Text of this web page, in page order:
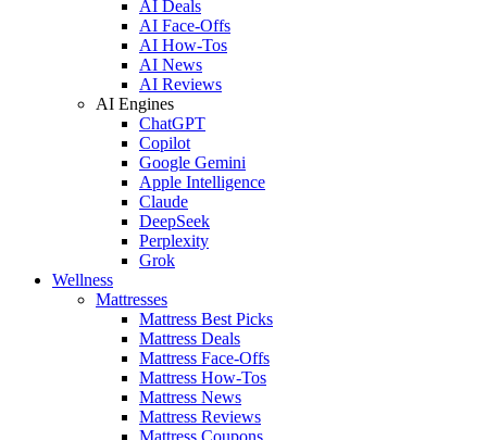
AI Deals
AI Face-Offs
AI How-Tos
AI News
AI Reviews
AI Engines
ChatGPT
Copilot
Google Gemini
Apple Intelligence
Claude
DeepSeek
Perplexity
Grok
Wellness
Mattresses
Mattress Best Picks
Mattress Deals
Mattress Face-Offs
Mattress How-Tos
Mattress News
Mattress Reviews
Mattress Coupons